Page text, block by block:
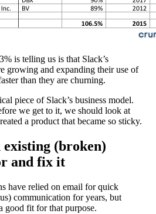
is telling us is that Slack’s
growing and expanding their use of
than they are churning.
piece of Slack’s business model.
we get to it, we should look at
a product that became so sticky.
existing (broken)
and fix it
have relied on email for quick
communication for years, but
good fit for that purpose.